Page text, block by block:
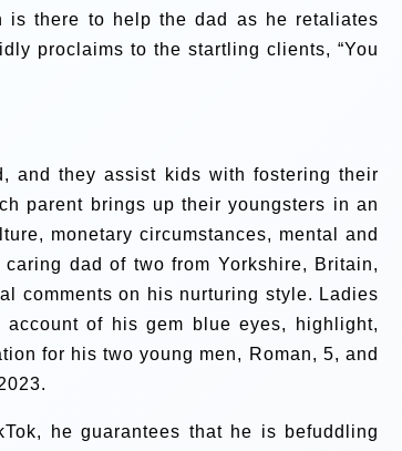
is there to help the dad as he retaliates
proclaims to the startling clients, “You
and they assist kids with fostering their
parent brings up their youngsters in an
monetary circumstances, mental and
caring dad of two from Yorkshire, Britain,
comments on his nurturing style. Ladies
of his gem blue eyes, highlight,
for his two young men, Roman, 5, and
he guarantees that he is befuddling